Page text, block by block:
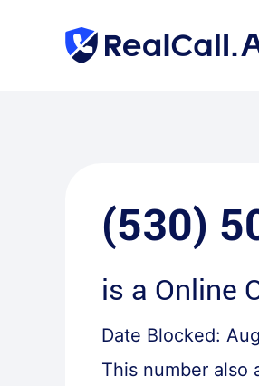
(530)
is a Online
Date Blocked:
This number also